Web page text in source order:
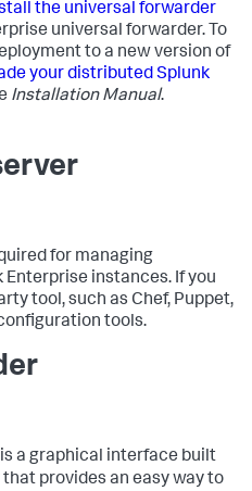
the universal forwarder
universal forwarder. To
to a new version of
your distributed Splunk
Installation Manual.
for managing
instances. If you
tool, such as Chef, Puppet,
tools.
is a graphical interface built
provides an easy way to